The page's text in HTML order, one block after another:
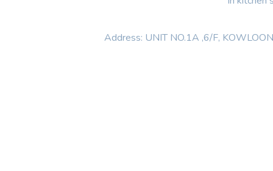
Address: UNIT NO.1A ,6/F,